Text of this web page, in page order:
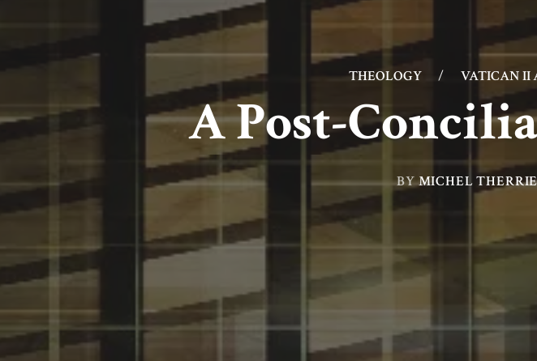
THEOLOGY / VATICAN II
A Post-
BYMICHEL